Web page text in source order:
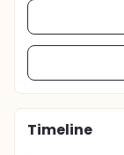
Timeline